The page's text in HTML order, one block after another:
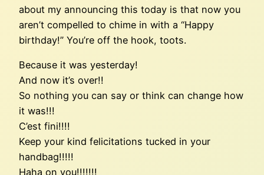
about my announcing this today is that now you
aren’t compelled to chime in with a “Happy
birthday!” You’re off the hook, toots.
Because it was yesterday!
And now it’s over!!
So nothing you can say or think can change how
it was!!!
C’est fini!!!!
Keep your kind felicitations tucked in your
handbag!!!!!
Haha on you!!!!!!!